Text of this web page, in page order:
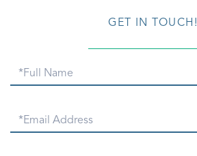
GET IN TOUCH!
Full
Email